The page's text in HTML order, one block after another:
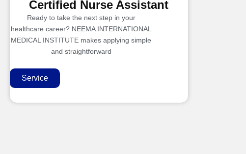
Certified Nurse Assistant
Ready to take the next step in your
healthcare career? NEEMA INTERNATIONAL
MEDICAL INSTITUTE makes applying simple
and straightforward
Service